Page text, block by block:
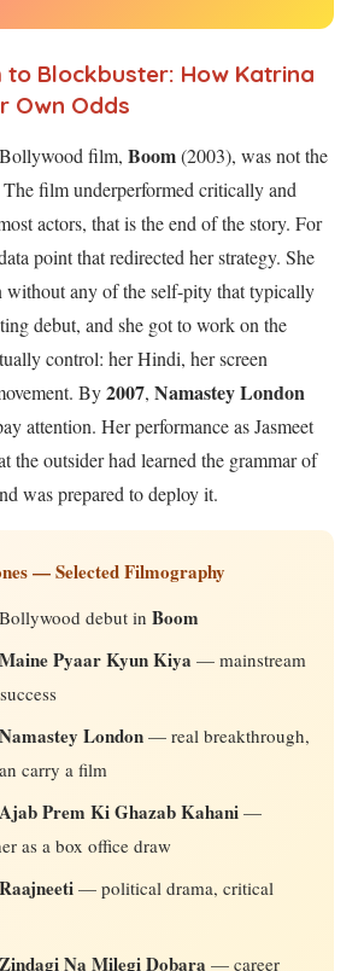
to Blockbuster: How Katrina
Own Odds
film, Boom(2003), was not the
The film underperformed critically and
actors, that is the end of the story. For
point that redirected her strategy. She
without any of the self-pity that typically
debut, and she got to work on the
control: her Hindi, her screen
By2007, Namastey London
attention. Her performance as Jasmeet
the outsider had learned the grammar of
was prepared to deploy it.
— Selected Filmography
debut in Boom
Maine Pyaar Kyun Kiya — mainstream
Namastey London — real breakthrough,
carry a film
Ajab Prem Ki Ghazab Kahani —
as a box office draw
Raajneeti — political drama, critical
Zindagi Na Milegi Dobara — career